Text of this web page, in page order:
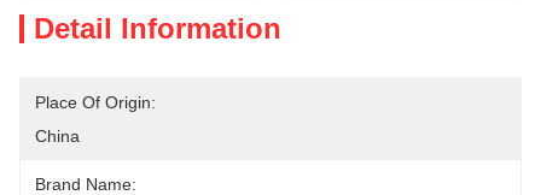
Detail Information
Place Of Origin:
China
Brand Name: